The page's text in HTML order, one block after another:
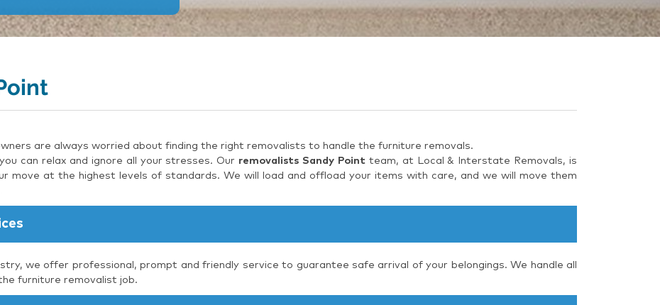
are always worried about finding the right removalists to handle the furniture removals.
can relax and ignore all your stresses. Our removalists Sandy Pointteam, at Local & Interstate Removals, is
move at the highest levels of standards. We will load and offload your items with care, and we will move them
we offer professional, prompt and friendly service to guarantee safe arrival of your belongings. We handle all
furniture removalist job.